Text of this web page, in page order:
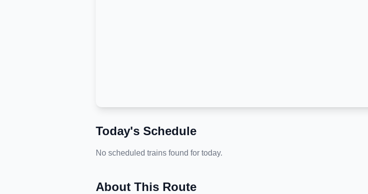
Today's Schedule
No scheduled trains found for today.
About This Route